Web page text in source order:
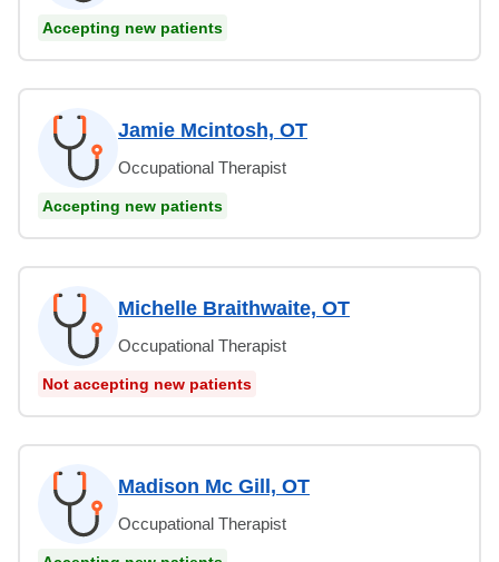
Accepting new patients
Jamie Mcintosh, OT
Occupational Therapist
Accepting new patients
Michelle Braithwaite, OT
Occupational Therapist
Not accepting new patients
Madison Mc Gill, OT
Occupational Therapist